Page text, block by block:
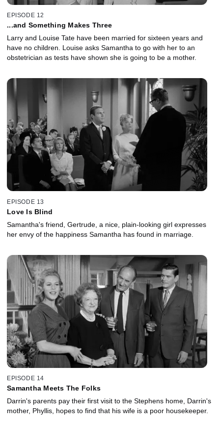
EPISODE 12
...and Something Makes Three
Larry and Louise Tate have been married for sixteen years and
have no children. Louise asks Samantha to go with her to an
obstetrician as tests have shown she is going to be a mother.
EPISODE 13
Love Is Blind
Samantha's friend, Gertrude, a nice, plain-looking girl expresses
her envy of the happiness Samantha has found in marriage.
EPISODE 14
Samantha Meets The Folks
Darrin's parents pay their first visit to the Stephens home, Darrin's
mother, Phyllis, hopes to find that his wife is a poor housekeeper.